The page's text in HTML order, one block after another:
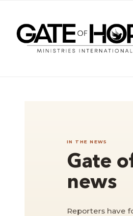
IN THE NEWS
Gate
news
Reporters have